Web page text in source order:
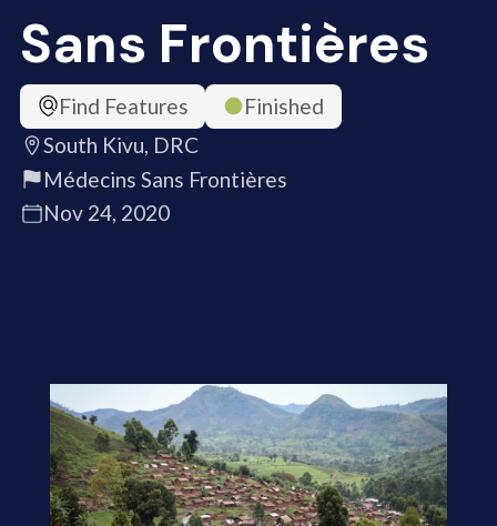
Sans Frontières
Find Features
Finished
South Kivu, DRC
Médecins Sans Frontières
Nov 24, 2020